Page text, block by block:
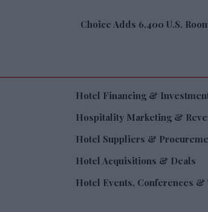
Choice Adds 6,400 U.S.
Hotel Financing &
Hospitality Marketing &
Hotel Suppliers &
Hotel Acquisitions & Deals
Hotel Events, Conferences &